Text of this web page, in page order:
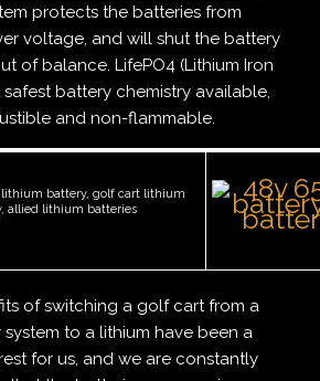
protects the batteries from
voltage, and will shut the battery
of balance. LifePO4 (Lithium Iron
battery chemistry available,
and non-flammable.
of switching a golf cart from a
to a lithium have been a
for us, and we are constantly